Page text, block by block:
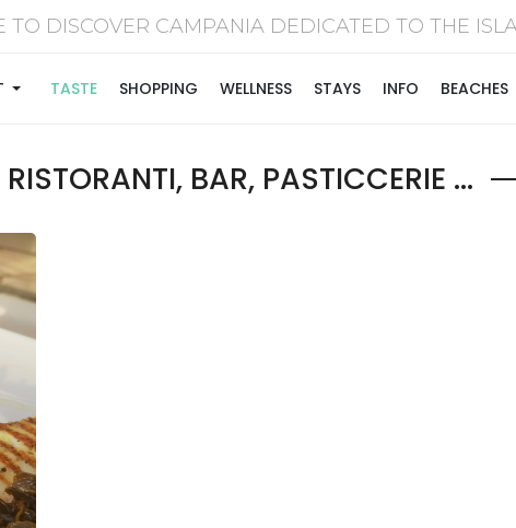
TO DISCOVER CAMPANIA DEDICATED TO
TASTE SHOPPING WELLNESS STAYS INFO BEACHES
BAR, PASTICCERIE ...